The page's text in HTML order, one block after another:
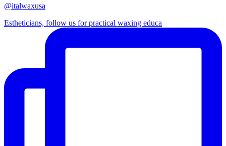
@italwaxusa
Estheticians, follow us for practical waxing educa